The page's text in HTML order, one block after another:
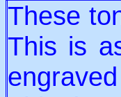
These
This is